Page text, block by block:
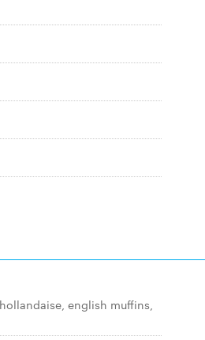
english muffins,